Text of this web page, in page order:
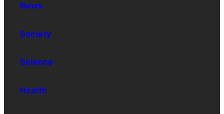
News
Society
Science
Health